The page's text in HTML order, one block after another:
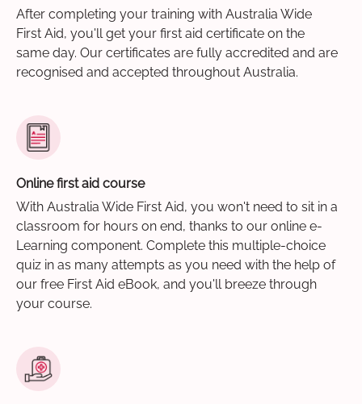
After completing your training with Australia Wide
First Aid, you'll get your first aid certificate on the
same day. Our certificates are fully accredited and are
recognised and accepted throughout Australia.
Online first aid course
With Australia Wide First Aid, you won't need to sit in a
classroom for hours on end, thanks to our online e-
Learning component. Complete this multiple-choice
quiz in as many attempts as you need with the help of
our free First Aid eBook, and you'll breeze through
your course.